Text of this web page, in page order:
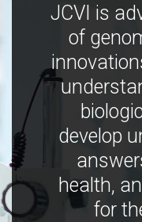
JCVI is
of
develop
health,
for